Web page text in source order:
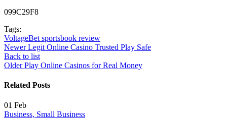
099C29F8
Tags:
VoltageBet sportsbook review
Newer Legit Online Casino Trusted Play Safe
Back to list
Older Play Online Casinos for Real Money
Related Posts
01 Feb
Business, Small Business